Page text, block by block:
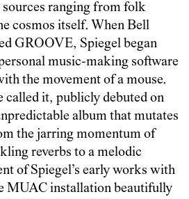
ranging from folk
cosmos itself. When Bell
GROOVE, Spiegel began
music-making software
the movement of a mouse.
called it, publicly debuted on
album that mutates
the jarring momentum of
reverbs to a melodic
of Spiegel’s early works with
MUAC installation beautifully